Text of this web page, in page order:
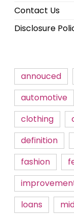
Contact Us
Disclosure
annouced
automotive
clothing
definition
fashion
loans